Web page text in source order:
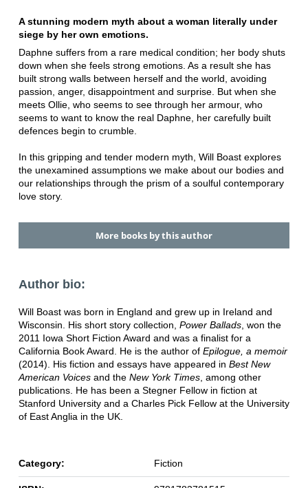
A stunning modern myth about a woman literally under
siege by her own emotions.
Daphne suffers from a rare medical condition; her body shuts
down when she feels strong emotions. As a result she has
built strong walls between herself and the world, avoiding
passion, anger, disappointment and surprise. But when she
meets Ollie, who seems to see through her armour, who
seems to want to know the real Daphne, her carefully built
defences begin to crumble.
In this gripping and tender modern myth, Will Boast explores
the unexamined assumptions we make about our bodies and
our relationships through the prism of a soulful contemporary
love story.
More books by this author
Author bio:
Will Boast was born in England and grew up in Ireland and
Wisconsin. His short story collection, Power Ballads, won the
2011 Iowa Short Fiction Award and was a finalist for a
California Book Award. He is the author of Epilogue, a memoir
(2014). His fiction and essays have appeared in Best New
American Voicesand the New York Times, among other
publications. He has been a Stegner Fellow in fiction at
Stanford University and a Charles Pick Fellow at the University
of East Anglia in the UK.
Category: Fiction